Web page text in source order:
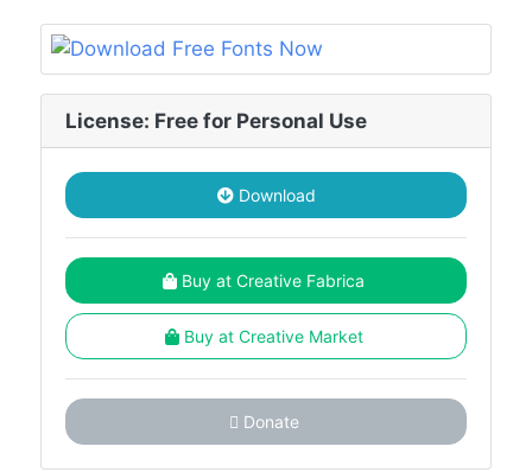
License: Free for Personal Use
Download
Buy at Creative Fabrica
Buy at Creative Market
Donate